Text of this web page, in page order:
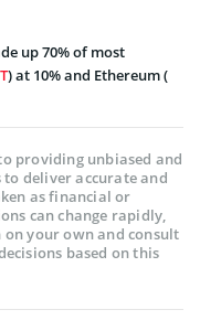
up 70% of most
) at 10% and Ethereum (
providing unbiased and
deliver accurate and
as financial or
can change rapidly,
your own and consult
based on this